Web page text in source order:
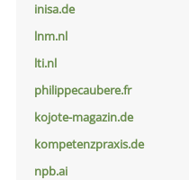
inisa.de
lnm.nl
lti.nl
philippecaubere.fr
kojote-magazin.de
kompetenzpraxis.de
npb.ai